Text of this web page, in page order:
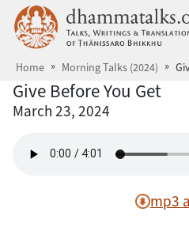
Skip to main content
Home Morning Talks (2024)
Give Before You Get
March 23, 2024
mp3